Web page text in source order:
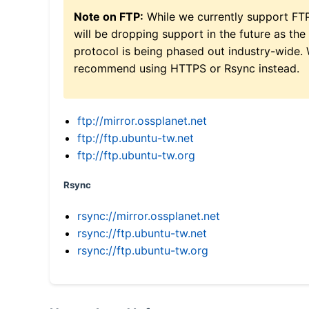
Note on FTP: While we currently support
will be dropping support in the future as the
protocol is being phased out industry-wide.
recommend using HTTPS or Rsync instead.
ftp://mirror.ossplanet.net
ftp://ftp.ubuntu-tw.net
ftp://ftp.ubuntu-tw.org
Rsync
rsync://mirror.ossplanet.net
rsync://ftp.ubuntu-tw.net
rsync://ftp.ubuntu-tw.org